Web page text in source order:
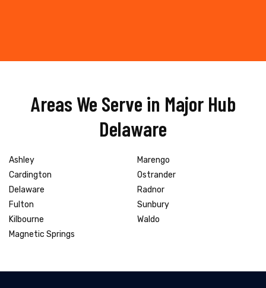
Areas We Serve in Major Hub
Delaware
Ashley
Cardington
Delaware
Fulton
Kilbourne
Magnetic Springs
Marengo
Ostrander
Radnor
Sunbury
Waldo